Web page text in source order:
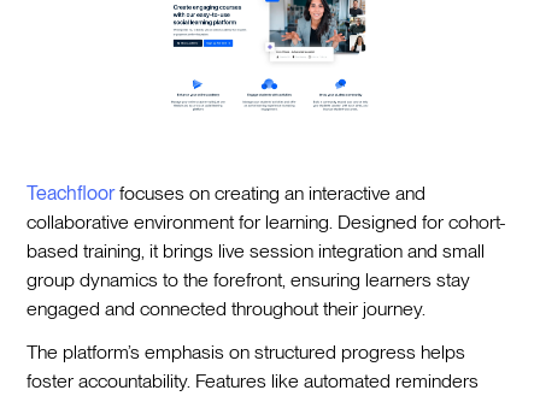
Teachfloorfocuses on creating an interactive and
collaborative environment for learning. Designed for cohort-
based training, it brings live session integration and small
group dynamics to the forefront, ensuring learners stay
engaged and connected throughout their journey.
The platform’s emphasis on structured progress helps
foster accountability. Features like automated reminders